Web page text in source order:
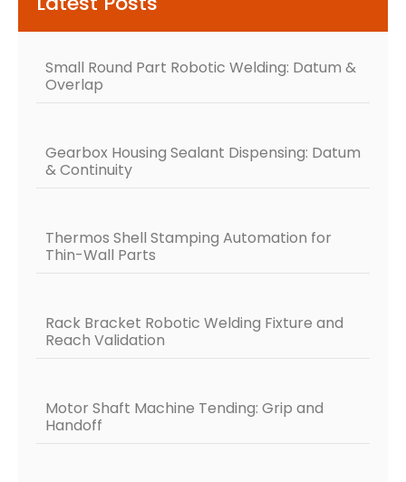
Small Round Part Robotic Welding: Datum &
Overlap
Gearbox Housing Sealant Dispensing: Datum
& Continuity
Thermos Shell Stamping Automation for
Thin-Wall Parts
Rack Bracket Robotic Welding Fixture and
Reach Validation
Motor Shaft Machine Tending: Grip and
Handoff